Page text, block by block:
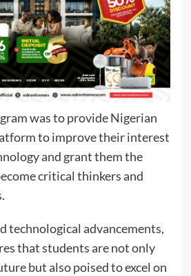
was to provide Nigerian
to improve their interest
and grant them the
critical thinkers and
technological advancements,
that students are not only
but also poised to excel on